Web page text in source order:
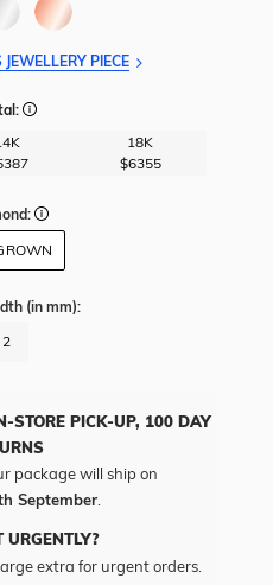
PIECE
18K
$6355
(in mm):
2
STORE PICK-UP, 100 DAY
package will ship on
September.
URGENTLY?
extra for urgent orders.